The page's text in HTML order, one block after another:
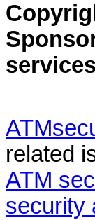
related
ATM
security